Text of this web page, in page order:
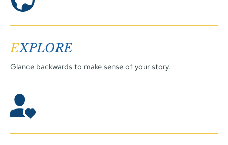
EXPLORE
Glance backwards to make sense of your story.